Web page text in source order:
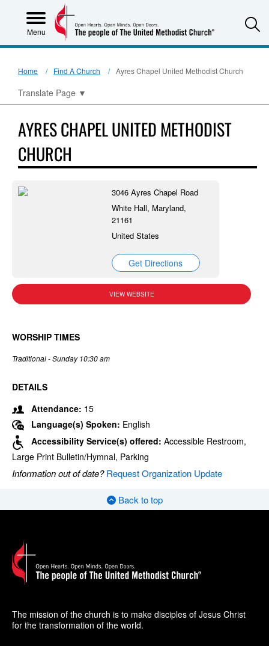
Menu
Home Find A Church Ayres Chapel United Methodist Church
Translate Page ▼
AYRES CHAPEL UNITED METHODIST
CHURCH
3046 Ayres Chapel Road
White Hall, Maryland,
21161
United States
Get Directions
VIEW WEBSITE
WORSHIP TIMES
Traditional - Sunday 10:30 am
DETAILS
Attendance: 15
Language(s) Spoken: English
Accessibility Service(s) offered: Accessible Restroom,
Large Print Bulletin/Hymnal, Parking
Information out of date?Request Organization Update
Back to top
The mission of the church is to make disciples of Jesus Christ
for the transformation of the world.